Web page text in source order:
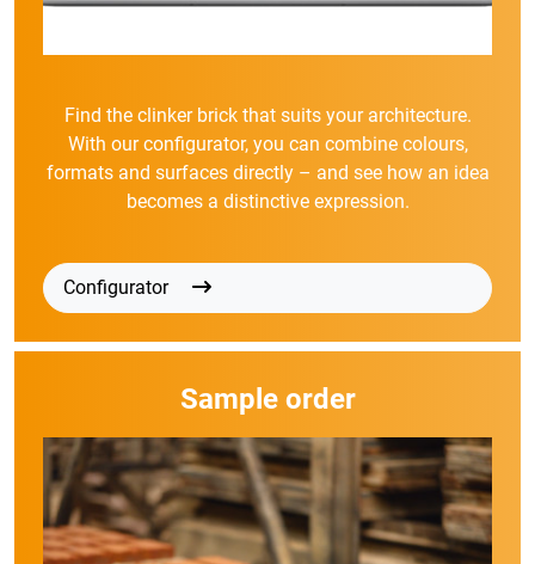
Find the clinker brick that suits your architecture.
With our configurator, you can combine colours,
formats and surfaces directly – and see how an idea
becomes a distinctive expression.
Configurator
Sample order